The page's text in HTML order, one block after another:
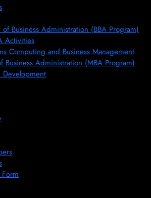
of Business Administration (BBA Program)
Activities
Computing and Business Management
Business Administration (MBA Program)
Development
Form